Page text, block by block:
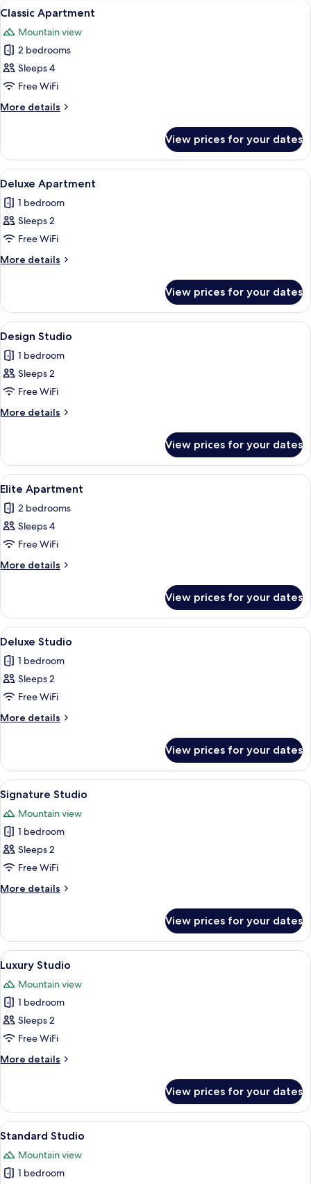
View
all
photos
for
Classic
Apartment
A modern living room with a sofa,
25
Classic Apartment
Mountain view
2 bedrooms
Sleeps 4
Free WiFi
More details
More
Apartment
View prices for your dates
View
all
photos
for
Deluxe
Apartment
A modern living room with a blue
12
Deluxe Apartment
1 bedroom
Sleeps 2
Free WiFi
More details
More
Apartment
View prices for your dates
View
all
photos
for
Design
Studio
A modern living room with grey
15
Design Studio
1 bedroom
Sleeps 2
Free WiFi
More details
More
Studio
View prices for your dates
View
all
photos
for
Elite
Apartment
A balcony with two white perforated
23
Elite Apartment
2 bedrooms
Sleeps 4
Free WiFi
More details
More
Apartment
View prices for your dates
View
all
photos
for
Deluxe
Studio
A modern living room with a grey
14
Deluxe Studio
1 bedroom
Sleeps 2
Free WiFi
More details
More
Studio
View prices for your dates
View
all
photos
for
Signature
Studio
A modern living room with a
16
Signature Studio
Mountain view
1 bedroom
Sleeps 2
Free WiFi
More details
More
Studio
View prices for your dates
View
all
photos
for
Luxury
Studio
A modern living room with a grey
15
Luxury Studio
Mountain view
1 bedroom
Sleeps 2
Free WiFi
More details
More
Studio
View prices for your dates
View
all
photos
for
A modern living room with a flat-
15
Standard Studio
Mountain view
1 bedroom